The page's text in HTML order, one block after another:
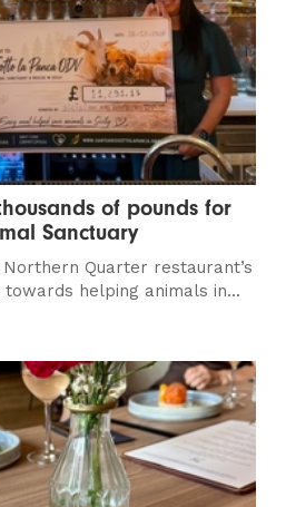
of pounds for
Sanctuary
Quarter restaurant’s
helping animals in...